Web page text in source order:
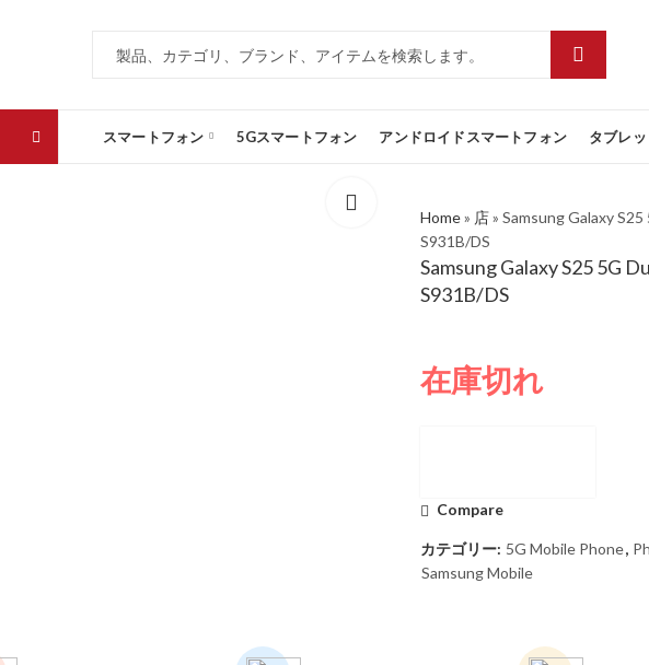
スマートフォン 5Gスマートフォン アンドロイドスマートフォン タブレッ
Home» 店» Samsung Galaxy
S931B/DS
Samsung Galaxy S25 5G
S931B/DS
在庫切れ
Compare
カテゴリー: 5G Mobile Phone,
Samsung Mobile